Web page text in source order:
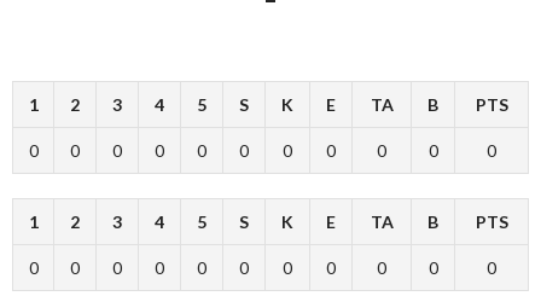
1 2 3 4 5 S K E TA B PTS
0 0 0 0 0 0 0 0 0 0 0
1 2 3 4 5 S K E TA B PTS
0 0 0 0 0 0 0 0 0 0 0